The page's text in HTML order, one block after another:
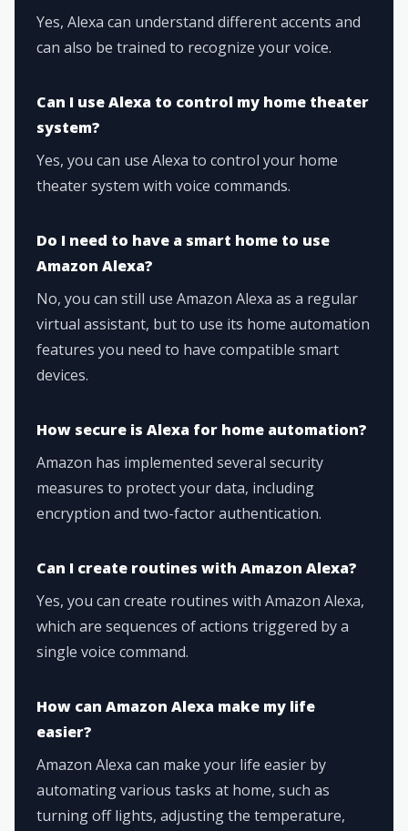
Yes, Alexa can understand different accents and
can also be trained to recognize your voice.
Can I use Alexa to control my home theater
system?
Yes, you can use Alexa to control your home
theater system with voice commands.
Do I need to have a smart home to use
Amazon Alexa?
No, you can still use Amazon Alexa as a regular
virtual assistant, but to use its home automation
features you need to have compatible smart
devices.
How secure is Alexa for home automation?
Amazon has implemented several security
measures to protect your data, including
encryption and two-factor authentication.
Can I create routines with Amazon Alexa?
Yes, you can create routines with Amazon Alexa,
which are sequences of actions triggered by a
single voice command.
How can Amazon Alexa make my life
easier?
Amazon Alexa can make your life easier by
automating various tasks at home, such as
turning off lights, adjusting the temperature,